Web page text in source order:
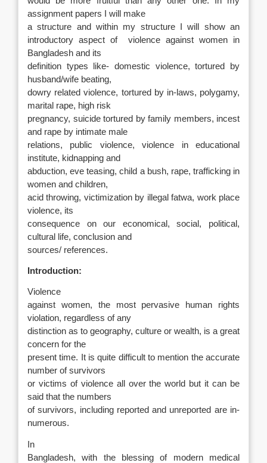
assignment papers I will make
a structure and within my structure I will show an
introductory aspect of
violence against women in
Bangladesh and its
definition types like- domestic violence, tortured by
husband/wife beating,
dowry related violence, tortured by in-laws, polygamy,
marital rape, high risk
pregnancy, suicide tortured by family members, incest
and rape by intimate male
relations, public violence, violence in educational
institute, kidnapping and
abduction, eve teasing, child a bush, rape, trafficking in
women and children,
acid throwing, victimization by illegal fatwa, work place
violence, its
consequence on our economical, social, political,
cultural life, conclusion and
sources/ references.
Introduction:
Violence
against women, the most pervasive human rights
violation, regardless of any
distinction as to geography, culture or wealth, is a great
concern for the
present time. It is quite difficult to mention the accurate
number of survivors
or victims of violence all over the world but it can be
said that the numbers
of survivors, including reported and unreported are in-
numerous.
In
Bangladesh, with the blessing of modern medical